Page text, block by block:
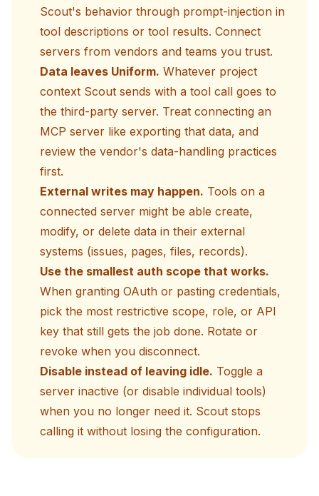
Scout's behavior through prompt-injection in
tool descriptions or tool results. Connect
servers from vendors and teams you trust.
Data leaves Uniform. Whatever project
context Scout sends with a tool call goes to
the third-party server. Treat connecting an
MCP server like exporting that data, and
review the vendor's data-handling practices
first.
External writes may happen. Tools on a
connected server might be able create,
modify, or delete data in their external
systems (issues, pages, files, records).
Use the smallest auth scope that works.
When granting OAuth or pasting credentials,
pick the most restrictive scope, role, or API
key that still gets the job done. Rotate or
revoke when you disconnect.
Disable instead of leaving idle. Toggle a
server inactive (or disable individual tools)
when you no longer need it. Scout stops
calling it without losing the configuration.